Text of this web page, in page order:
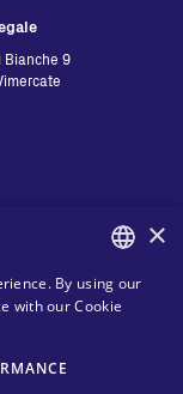
Bianche 9
ENGLISH
×
By using our
with our Cookie